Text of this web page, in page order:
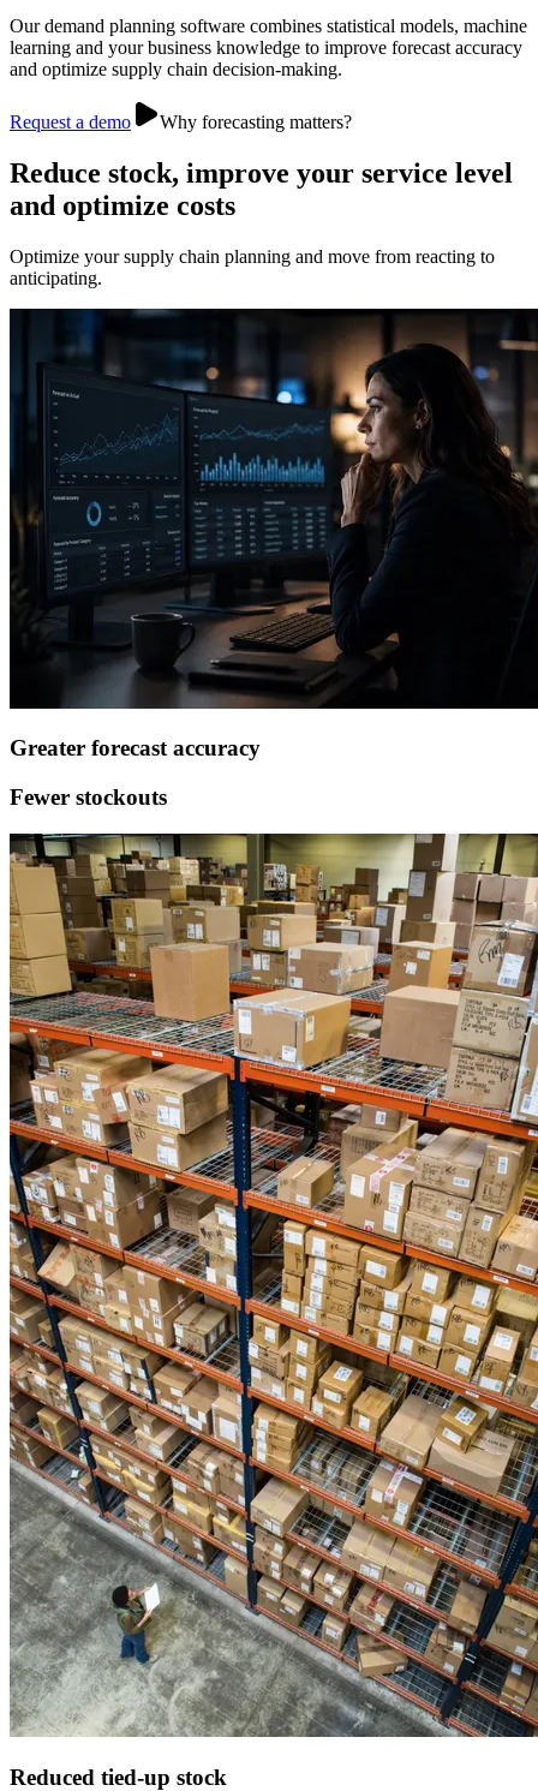
Our demand planning software combines statistical models, machine
learning and your business knowledge to improve forecast accuracy
and optimize supply chain decision-making.
Request a demo Why forecasting matters?
Reduce stock, improve your service level
and optimize costs
Optimize your supply chain planning and move from reacting to
anticipating.
Greater forecast accuracy
Fewer stockouts
Reduced tied-up stock